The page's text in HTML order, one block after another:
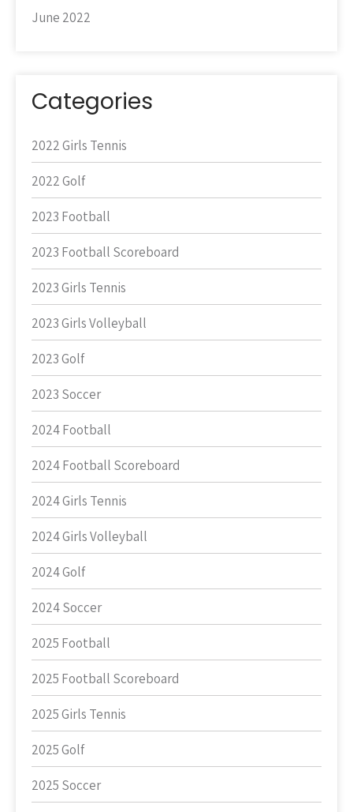
June 2022
Categories
2022 Girls Tennis
2022 Golf
2023 Football
2023 Football Scoreboard
2023 Girls Tennis
2023 Girls Volleyball
2023 Golf
2023 Soccer
2024 Football
2024 Football Scoreboard
2024 Girls Tennis
2024 Girls Volleyball
2024 Golf
2024 Soccer
2025 Football
2025 Football Scoreboard
2025 Girls Tennis
2025 Golf
2025 Soccer